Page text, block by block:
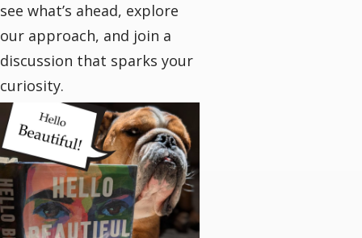
see what’s ahead, explore
our approach, and join a
discussion that sparks your
curiosity.